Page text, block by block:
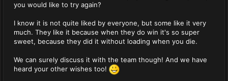
you would like to try again?
I know it is not quite liked by everyone, but some like it very
much. They like it because when they do win it's so super
sweet, because they did it without loading when you die.
We can surely discuss it with the team though! And we have
heard your other wishes too!